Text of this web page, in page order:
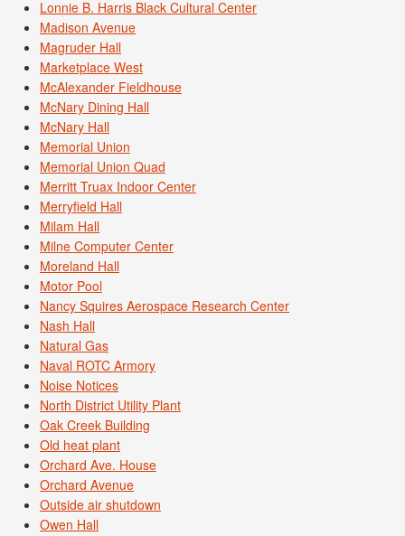
Lonnie B. Harris Black Cultural Center
Madison Avenue
Magruder Hall
Marketplace West
McAlexander Fieldhouse
McNary Dining Hall
McNary Hall
Memorial Union
Memorial Union Quad
Merritt Truax Indoor Center
Merryfield Hall
Milam Hall
Milne Computer Center
Moreland Hall
Motor Pool
Nancy Squires Aerospace Research Center
Nash Hall
Natural Gas
Naval ROTC Armory
Noise Notices
North District Utility Plant
Oak Creek Building
Old heat plant
Orchard Ave. House
Orchard Avenue
Outside air shutdown
Owen Hall